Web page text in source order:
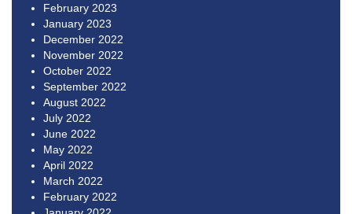
February 2023
January 2023
December 2022
November 2022
October 2022
September 2022
August 2022
July 2022
June 2022
May 2022
April 2022
March 2022
February 2022